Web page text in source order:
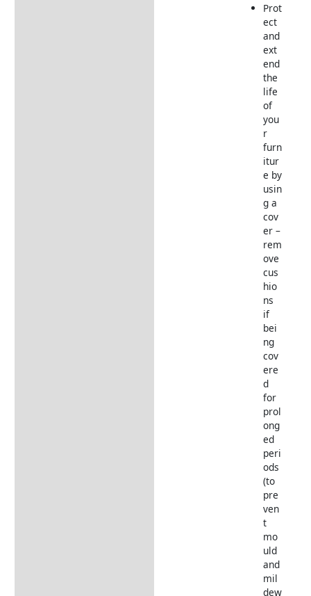
Prot
ect
and
ext
end
the
life
of
you
r
furn
itur
e by
usin
g a
cov
er –
rem
ove
cus
hio
ns
if
bei
ng
cov
ere
d
for
prol
ong
ed
peri
ods
(to
pre
ven
t
mo
uld
and
mil
dew